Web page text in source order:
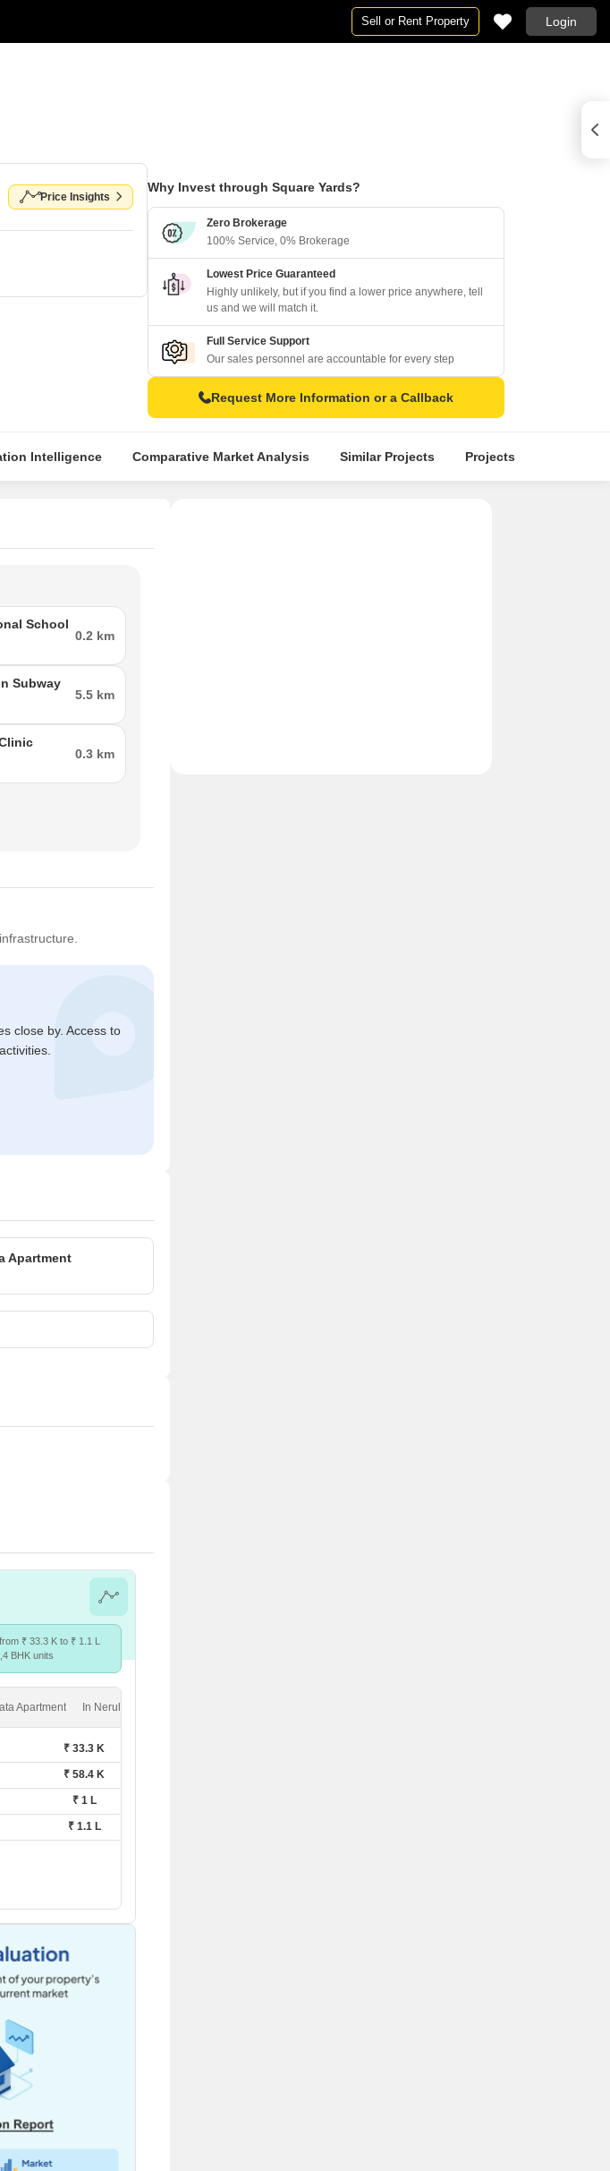
Sell or Rent Property Login
Price Insights
Why Invest through Square Yards?
Zero Brokerage
100% Service, 0% Brokerage
Lowest Price Guaranteed
Highly unlikely, but if you find a lower price anywhere, tell
us and we will match it.
Full Service Support
Our sales personnel are accountable for every step
Request More Information or a Callback
Intelligence Comparative Market Analysis Similar Projects Projects in Locality
School
0.2 km
Subway
5.5 km
0.3 km
close by. Access to
Apartment
₹ 33.3 K to ₹ 1.1 L
BHK units
Apartment In Nerul
₹ 33.3 K
₹ 58.4 K
₹ 1 L
₹ 1.1 L